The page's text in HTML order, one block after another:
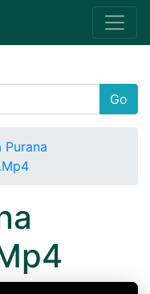
Go
Purana